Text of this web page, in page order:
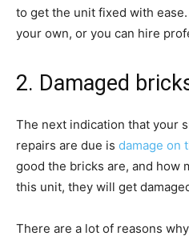
to get the unit fixed with
your own, or you can hire
2. Damaged
The next indication that your
repairs are due is damage on
good the bricks are, and how
this unit, they will get
There are a lot of reasons